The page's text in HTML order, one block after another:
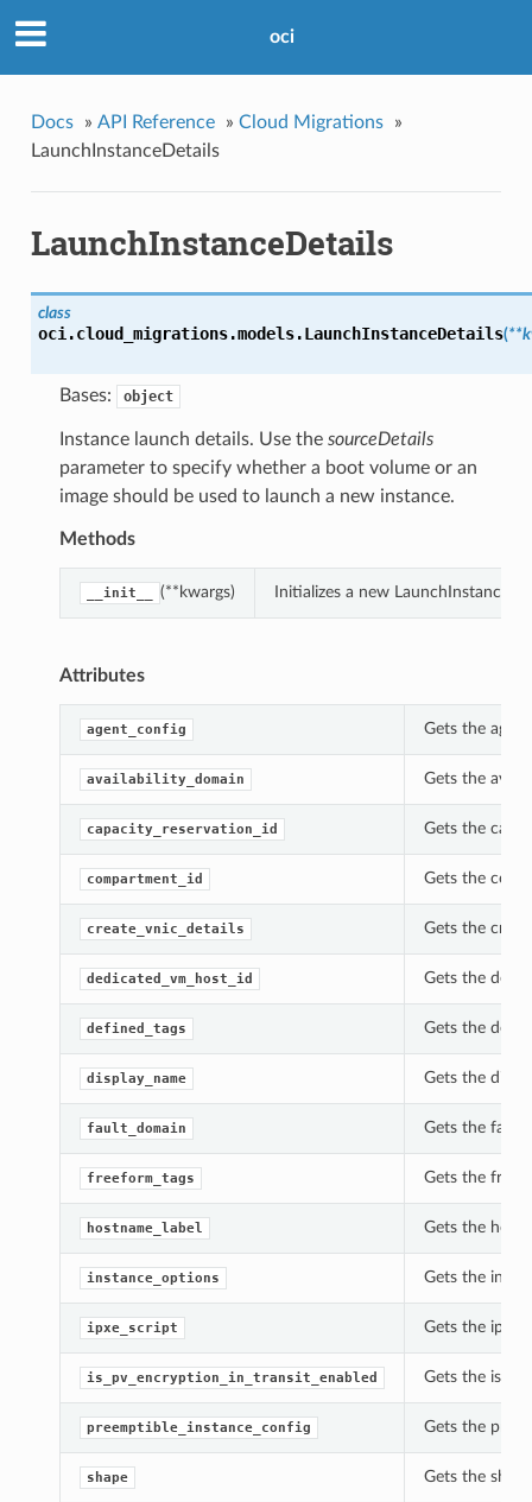
oci
Docs » API Reference » Cloud Migrations
»
LaunchInstanceDetails
LaunchInstanceDetails
class
oci.cloud_migrations.models.LaunchInstanceDetails(
Bases: object
Instance launch details. Use the sourceDetails
parameter to specify whether a boot volume or an
image should be used to launch a new instance.
Methods
__init__ (**kwargs) Initializes a new
Attributes
agent_config Gets the
availability_domain Gets the
capacity_reservation_id Gets the
compartment_id Gets the
create_vnic_details Gets the
dedicated_vm_host_id Gets the
defined_tags Gets the
display_name Gets the
fault_domain Gets the
freeform_tags Gets the
hostname_label Gets the
instance_options Gets the
ipxe_script Gets the
is_pv_encryption_in_transit_enabled Gets the
preemptible_instance_config Gets the
shape Gets the